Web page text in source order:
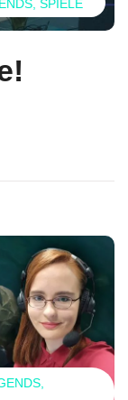
SPIELE